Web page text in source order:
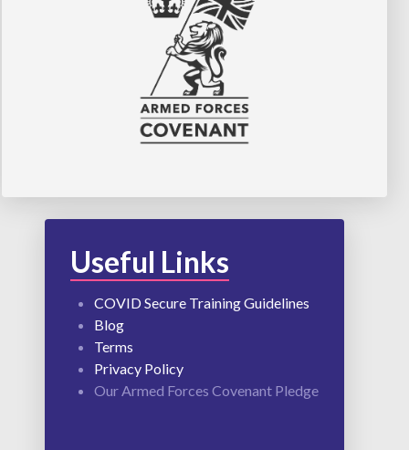
Useful Links
COVID Secure Training Guidelines
Blog
Terms
Privacy Policy
Our Armed Forces Covenant Pledge